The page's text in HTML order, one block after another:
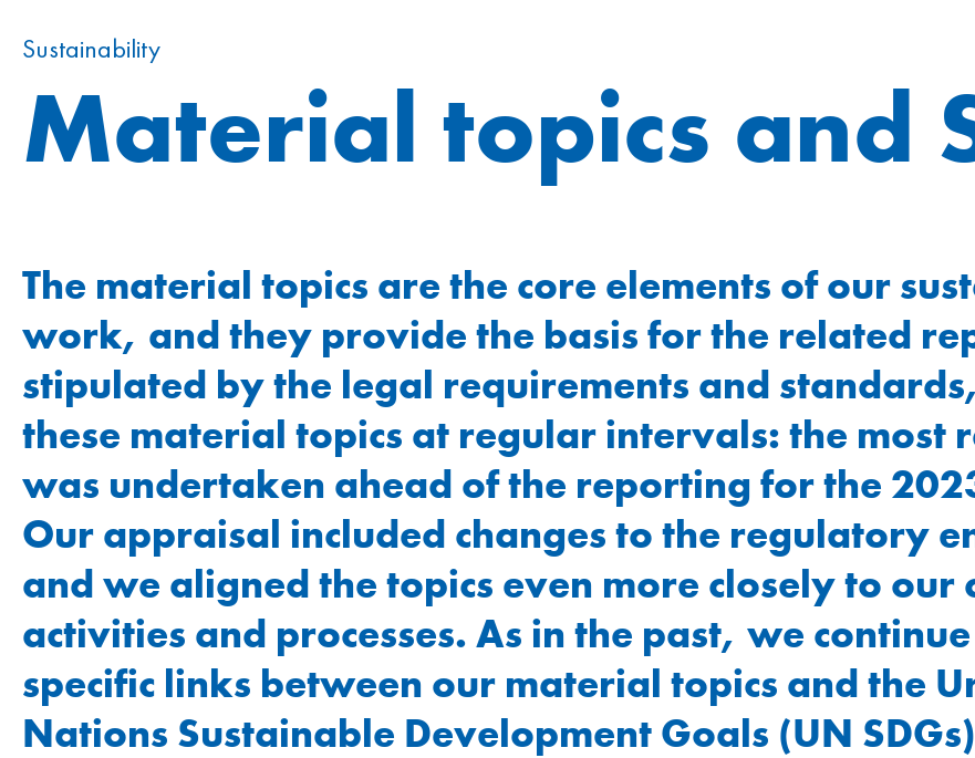
Remuneration
Notes to the report
CO reference table
Due diligence and transparency
Sustainability
Material topics and
The material topics are the core elements of our
work, and they provide the basis for the related
stipulated by the legal requirements and
these material topics at regular intervals: the most
was undertaken ahead of the reporting for the
Our appraisal included changes to the regulatory
and we aligned the topics even more closely to our
activities and processes. As in the past, we
specific links between our material topics and the
Nations Sustainable Development Goals (UN